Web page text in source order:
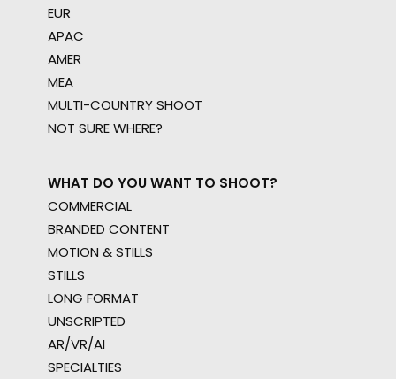
EUR
APAC
AMER
MEA
MULTI-COUNTRY SHOOT
NOT SURE WHERE?
WHAT DO YOU WANT TO SHOOT?
COMMERCIAL
BRANDED CONTENT
MOTION & STILLS
STILLS
LONG FORMAT
UNSCRIPTED
AR/VR/AI
SPECIALTIES